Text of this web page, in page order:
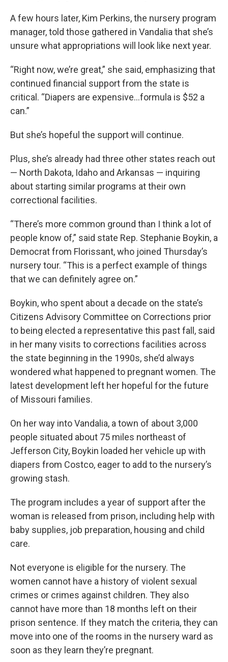
A few hours later, Kim Perkins, the nursery program
manager, told those gathered in Vandalia that she’s
unsure what appropriations will look like next year.
“Right now, we’re great,” she said, emphasizing that
continued financial support from the state is
critical. “Diapers are expensive...formula is $52 a
can.”
But she’s hopeful the support will continue.
Plus, she’s already had three other states reach out
— North Dakota, Idaho and Arkansas — inquiring
about starting similar programs at their own
correctional facilities.
“There’s more common ground than I think a lot of
people know of,” said state Rep. Stephanie Boykin, a
Democrat from Florissant, who joined Thursday’s
nursery tour. “This is a perfect example of things
that we can definitely agree on.”
Boykin, who spent about a decade on the state’s
Citizens Advisory Committee on Corrections prior
to being elected a representative this past fall, said
in her many visits to corrections facilities across
the state beginning in the 1990s, she’d always
wondered what happened to pregnant women. The
latest development left her hopeful for the future
of Missouri families.
On her way into Vandalia, a town of about 3,000
people situated about 75 miles northeast of
Jefferson City, Boykin loaded her vehicle up with
diapers from Costco, eager to add to the nursery’s
growing stash.
The program includes a year of support after the
woman is released from prison, including help with
baby supplies, job preparation, housing and child
care.
Not everyone is eligible for the nursery. The
women cannot have a history of violent sexual
crimes or crimes against children. They also
cannot have more than 18 months left on their
prison sentence. If they match the criteria, they can
move into one of the rooms in the nursery ward as
soon as they learn they’re pregnant.